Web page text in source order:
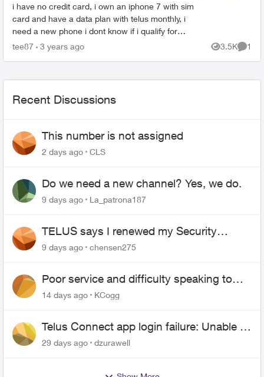
i have no credit card, i own an iphone 7 with sim
card and have a data plan with telus monthly, i
need a new phone i dont know if i qualify for
getting on a monthly plan for a device and telus
tee87 3 years ago 3.5K
Views
1
Recent Discussions
This number is not assigned
2 days ago CLS
Do we need a new channel? Yes, we do.
9 days ago La_patrona187
TELUS says I renewed my Security
contract, but I never did
9 days ago chensen275
Poor service and difficulty speaking to
anyone.
14 days ago KCogg
Telus Connect app login failure: Unable to
login to this app with your My Account
29 days ago dzurawell